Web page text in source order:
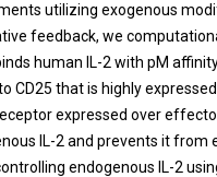
utilizing exogenous
feedback, we
human IL-2 with pM
CD25 that is highly
expressed over
IL-2 and prevents it from
endogenous IL-2